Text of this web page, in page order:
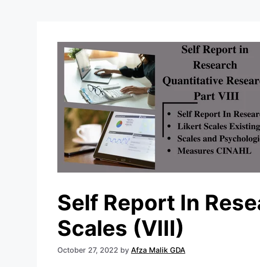
Self Report In
Scales (VIII)
October 27, 2022 by Afza Malik GDA